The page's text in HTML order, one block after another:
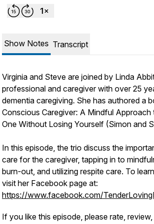
Show Notes Transcript
Virginia and Steve are joined by Linda
professional and caregiver with over 25
dementia caregiving. She has authored a
Conscious Caregiver: A Mindful Approach
One Without Losing Yourself (Simon and
In this episode, the trio discuss the
care for the caregiver, tapping in to
burn-out, and utilizing respite care. To
visit her Facebook page at:
https://www.facebook.com/
If you like this episode, please rate,